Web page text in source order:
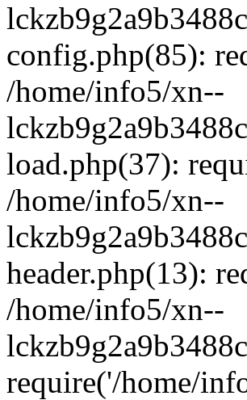
config.php(85):
/home/info5/xn--
load.php(37):
/home/info5/xn--
header.php(13):
/home/info5/xn--
require('/home/